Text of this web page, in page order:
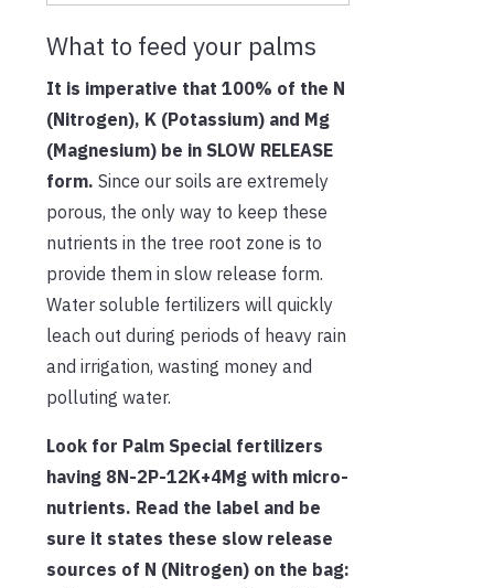
What to feed your palms
It is imperative that 100% of the N
(Nitrogen), K (Potassium) and Mg
(Magnesium) be in SLOW RELEASE
form. Since our soils are extremely
porous, the only way to keep these
nutrients in the tree root zone is to
provide them in slow release form.
Water soluble fertilizers will quickly
leach out during periods of heavy rain
and irrigation, wasting money and
polluting water.
Look for Palm Special fertilizers
having 8N-2P-12K+4Mg with micro-
nutrients. Read the label and be
sure it states these slow release
sources of N (Nitrogen) on the bag: